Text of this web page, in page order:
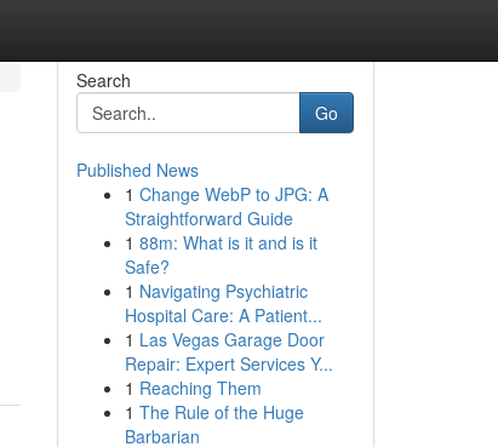
Search
Go
Published News
1 Change WebP to JPG: A
Straightforward Guide
1 88m: What is it and is it
Safe?
1 Navigating Psychiatric
Hospital Care: A Patient...
1 Las Vegas Garage Door
Repair: Expert Services Y...
1 Reaching Them
1 The Rule of the Huge
Barbarian